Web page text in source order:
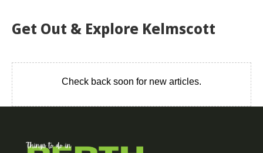
Get Out & Explore Kelmscott
Check back soon for new articles.